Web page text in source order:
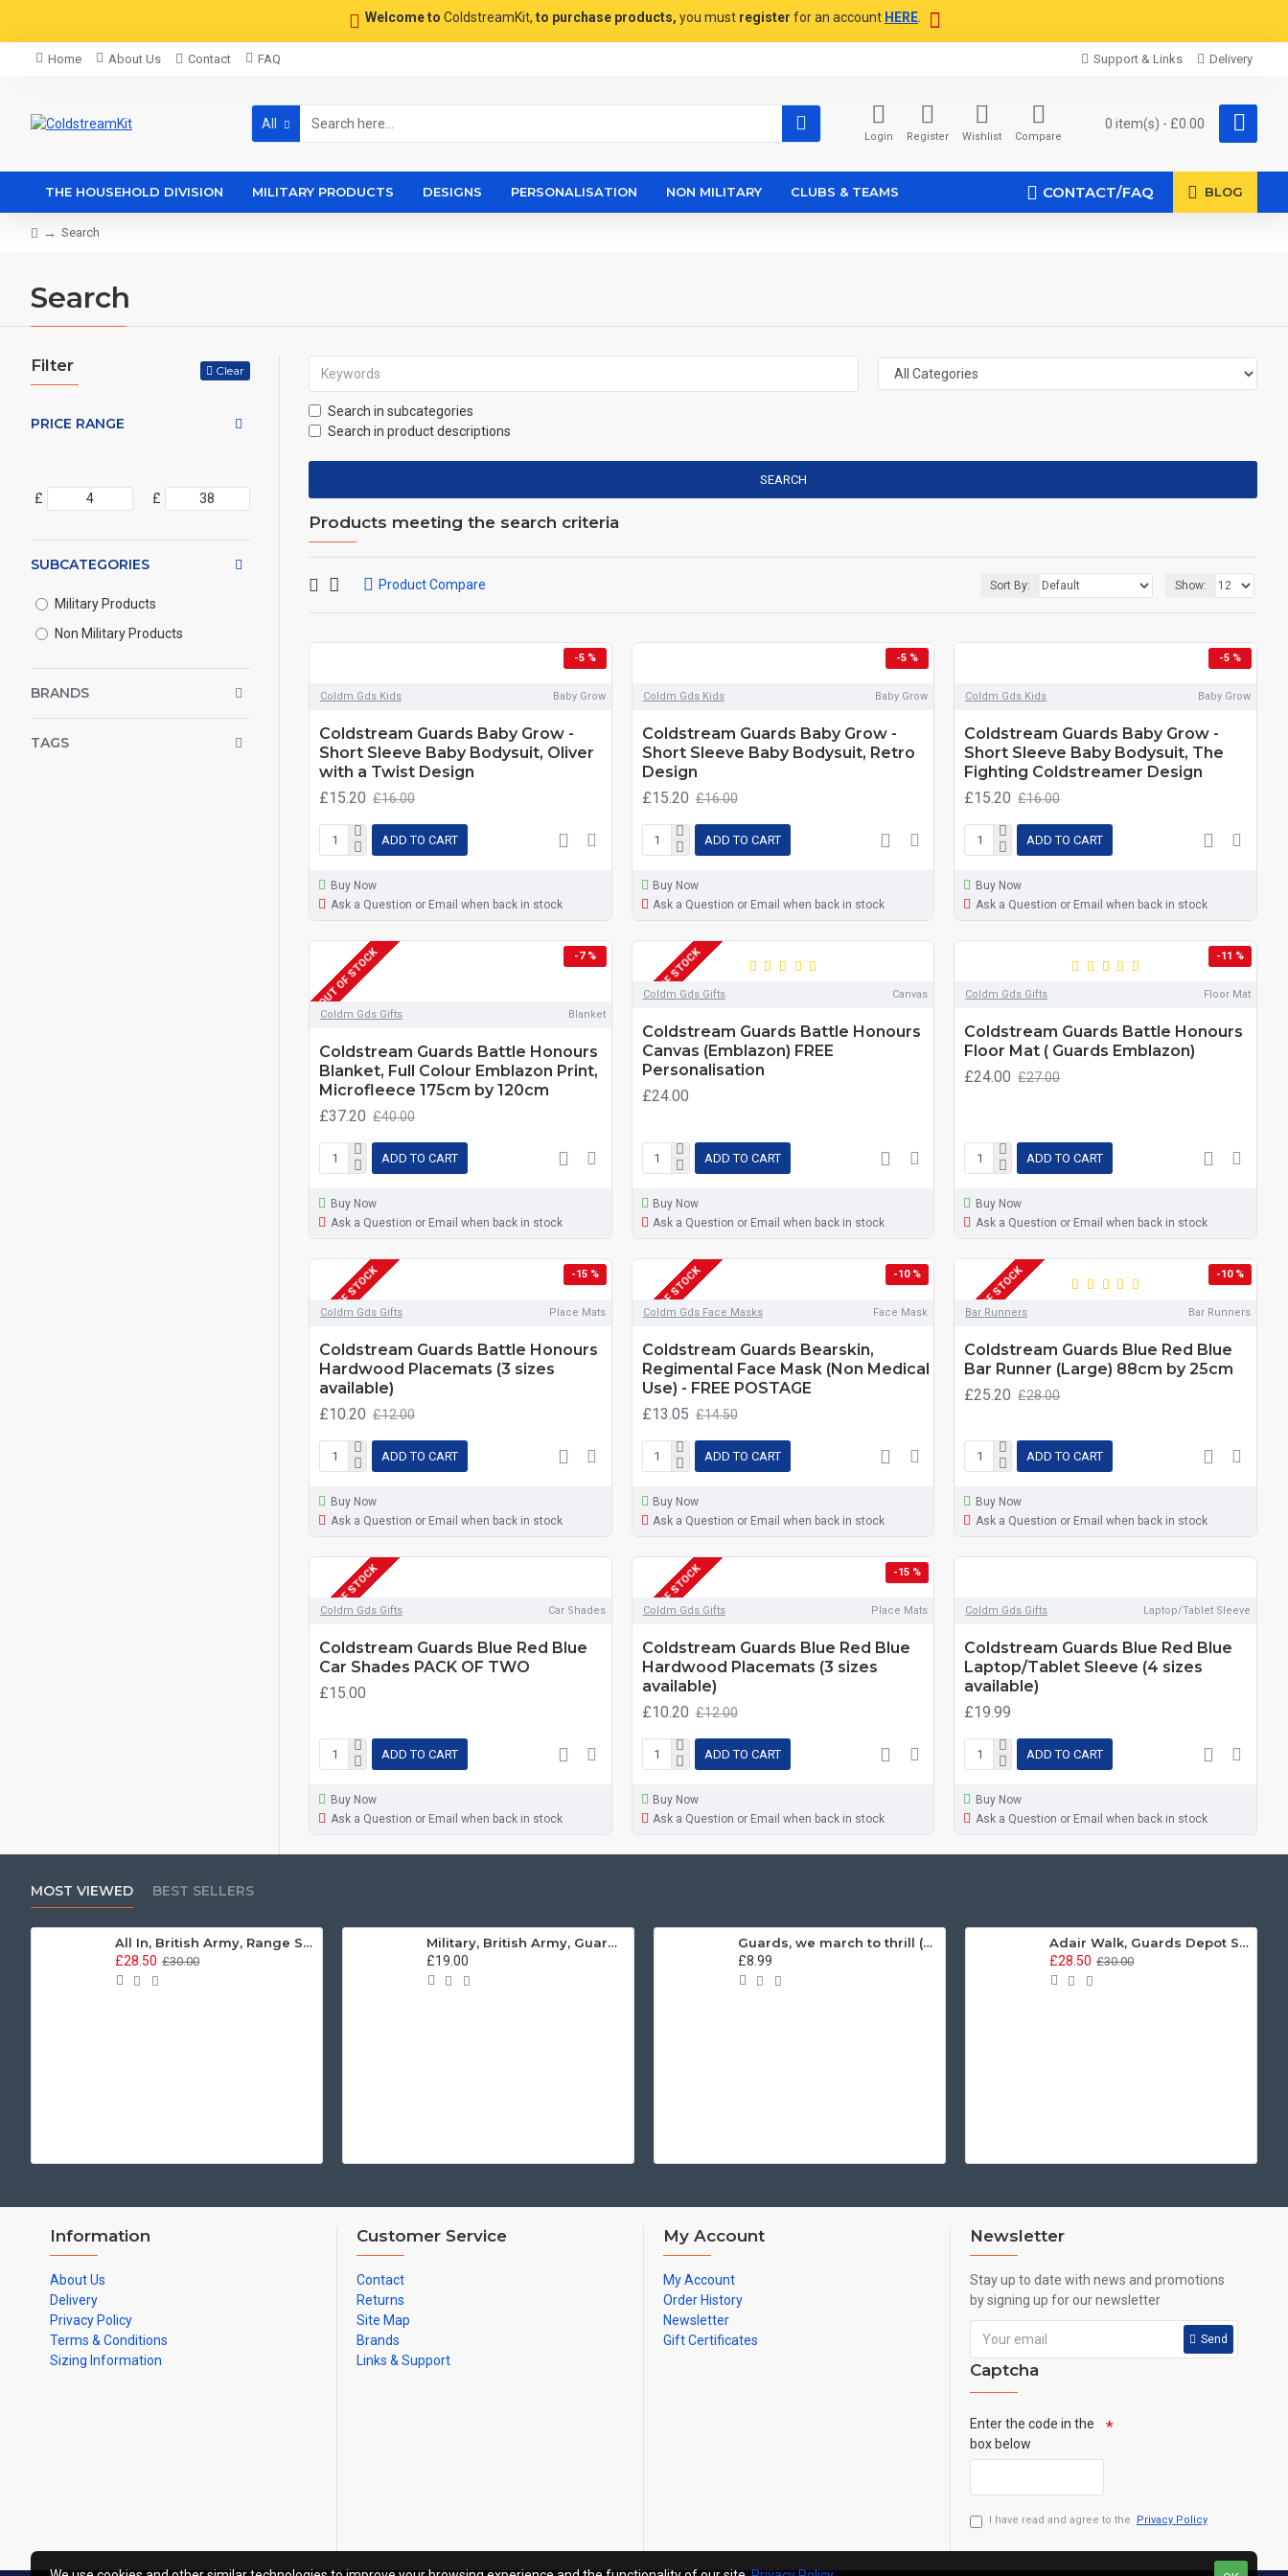
Welcome to ColdstreamKit, to purchase products, you must register for an account HERE
Home About Us Contact FAQ Support & Links Delivery
All
Login Register Wishlist Compare
0 item(s) - £0.00
THE HOUSEHOLD DIVISION MILITARY PRODUCTS DESIGNS PERSONALISATION NON MILITARY CLUBS & TEAMS CONTACT/FAQ BLOG
Search
Search
Filter Clear
PRICE RANGE
£ £
SUBCATEGORIES
Military Products
Non Military Products
BRANDS
TAGS
Search in subcategories
Search in product descriptions
SEARCH
Products meeting the search criteria
Product Compare Sort By: Show:
-5 %
Coldm Gds Kids Baby Grow
Coldstream Guards Baby Grow -
Short Sleeve Baby Bodysuit, Oliver
with a Twist Design
£15.20 £16.00
ADD TO CART
Buy Now
Ask a Question or Email when back in stock
-5 %
Coldm Gds Kids Baby Grow
Coldstream Guards Baby Grow -
Short Sleeve Baby Bodysuit, Retro
Design
£15.20 £16.00
ADD TO CART
Buy Now
Ask a Question or Email when back in stock
-5 %
Coldm Gds Kids Baby Grow
Coldstream Guards Baby Grow -
Short Sleeve Baby Bodysuit, The
Fighting Coldstreamer Design
£15.20 £16.00
ADD TO CART
Buy Now
Ask a Question or Email when back in stock
-7 %
OUT OF STOCK
Coldm Gds Gifts Blanket
Coldstream Guards Battle Honours
Blanket, Full Colour Emblazon Print,
Microfleece 175cm by 120cm
£37.20 £40.00
ADD TO CART
Buy Now
Ask a Question or Email when back in stock
OUT OF STOCK
Coldm Gds Gifts Canvas
Coldstream Guards Battle Honours
Canvas (Emblazon) FREE
Personalisation
£24.00
ADD TO CART
Buy Now
Ask a Question or Email when back in stock
-11 %
Coldm Gds Gifts Floor Mat
Coldstream Guards Battle Honours
Floor Mat ( Guards Emblazon)
£24.00 £27.00
ADD TO CART
Buy Now
Ask a Question or Email when back in stock
-15 %
OUT OF STOCK
Coldm Gds Gifts Place Mats
Coldstream Guards Battle Honours
Hardwood Placemats (3 sizes
available)
£10.20 £12.00
ADD TO CART
Buy Now
Ask a Question or Email when back in stock
-10 %
OUT OF STOCK
Coldm Gds Face Masks Face Mask
Coldstream Guards Bearskin,
Regimental Face Mask (Non Medical
Use) - FREE POSTAGE
£13.05 £14.50
ADD TO CART
Buy Now
Ask a Question or Email when back in stock
-10 %
OUT OF STOCK
Bar Runners Bar Runners
Coldstream Guards Blue Red Blue
Bar Runner (Large) 88cm by 25cm
£25.20 £28.00
ADD TO CART
Buy Now
Ask a Question or Email when back in stock
OUT OF STOCK
Coldm Gds Gifts Car Shades
Coldstream Guards Blue Red Blue
Car Shades PACK OF TWO
£15.00
ADD TO CART
Buy Now
Ask a Question or Email when back in stock
-15 %
OUT OF STOCK
Coldm Gds Gifts Place Mats
Coldstream Guards Blue Red Blue
Hardwood Placemats (3 sizes
available)
£10.20 £12.00
ADD TO CART
Buy Now
Ask a Question or Email when back in stock
Coldm Gds Gifts Laptop/Tablet Sleeve
Coldstream Guards Blue Red Blue
Laptop/Tablet Sleeve (4 sizes
available)
£19.99
ADD TO CART
Buy Now
Ask a Question or Email when back in stock
MOST VIEWED BEST SELLERS
All In, British Army, Range Stew, Sweatshirt
£28.50 £30.00
Military, British Army, Guards Depot Phrases T-Shirt
£19.00
Guards, we march to thrill (ACDC Parody) (11oz Mug)
£8.99
Adair Walk, Guards Depot Sweatshirt
£28.50 £30.00
Information
About Us
Delivery
Privacy Policy
Terms & Conditions
Sizing Information
Customer Service
Contact
Returns
Site Map
Brands
Links & Support
My Account
My Account
Order History
Newsletter
Gift Certificates
Newsletter
Stay up to date with news and promotions
by signing up for our newsletter
Send
Captcha
Enter the code in the
box below
I have read and agree to the Privacy Policy